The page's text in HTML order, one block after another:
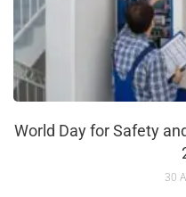
World Day for Safety
30